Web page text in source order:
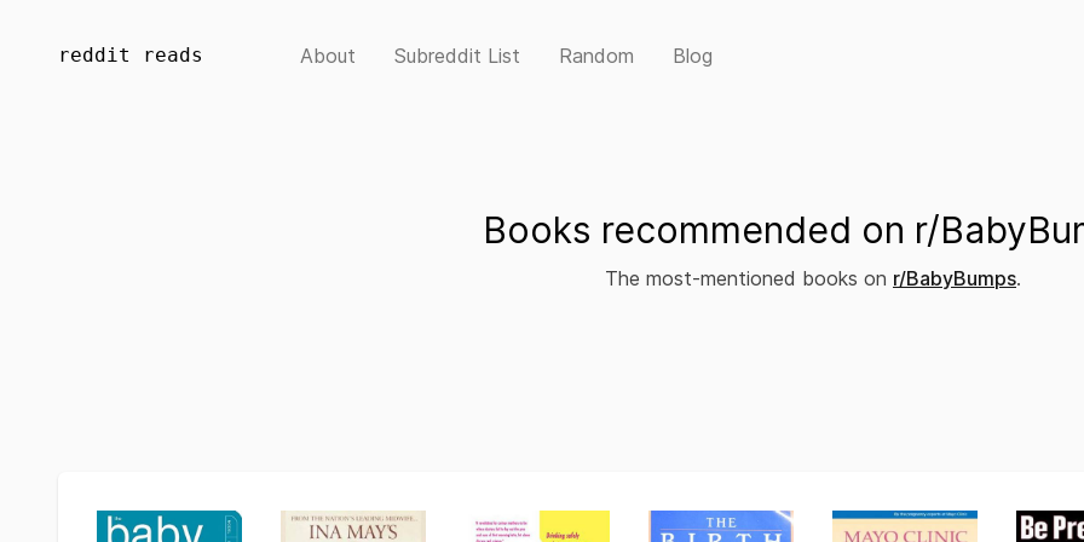
reddit reads About Subreddit List Random Blog
Books recommended on r/
The most-mentioned books on r/BabyBumps.